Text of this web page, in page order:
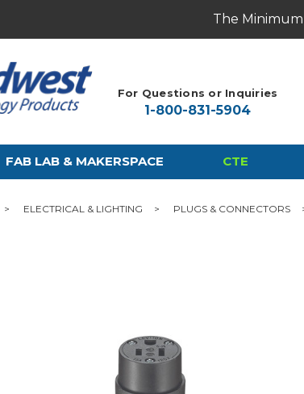
The
For Questions or Inquiries
1-800-831-5904
FAB LAB & MAKERSPACE CTE
ELECTRICAL & LIGHTING PLUGS & CONNECTORS